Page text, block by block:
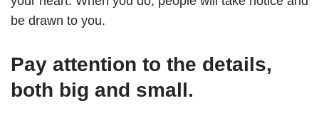
be drawn to you.
Pay attention to the details,
both big and small.